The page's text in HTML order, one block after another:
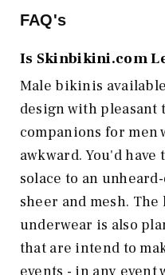
FAQ's
Is Skinbikini.com
Male bikinis
design with pleasant
companions for men
awkward. You'd
solace to an
sheer and mesh.
underwear is also
that are intend to